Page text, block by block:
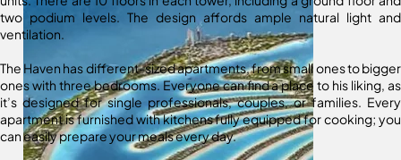
two podium levels. The design affords ample natural light and
ventilation.
The Haven has different-sized apartments, from small ones to bigger
ones with three bedrooms. Everyone can find a place to his liking, as
it’s designed for single professionals, couples, or families. Every
apartment is furnished with kitchens fully equipped for cooking; you
can easily prepare your meals every day.